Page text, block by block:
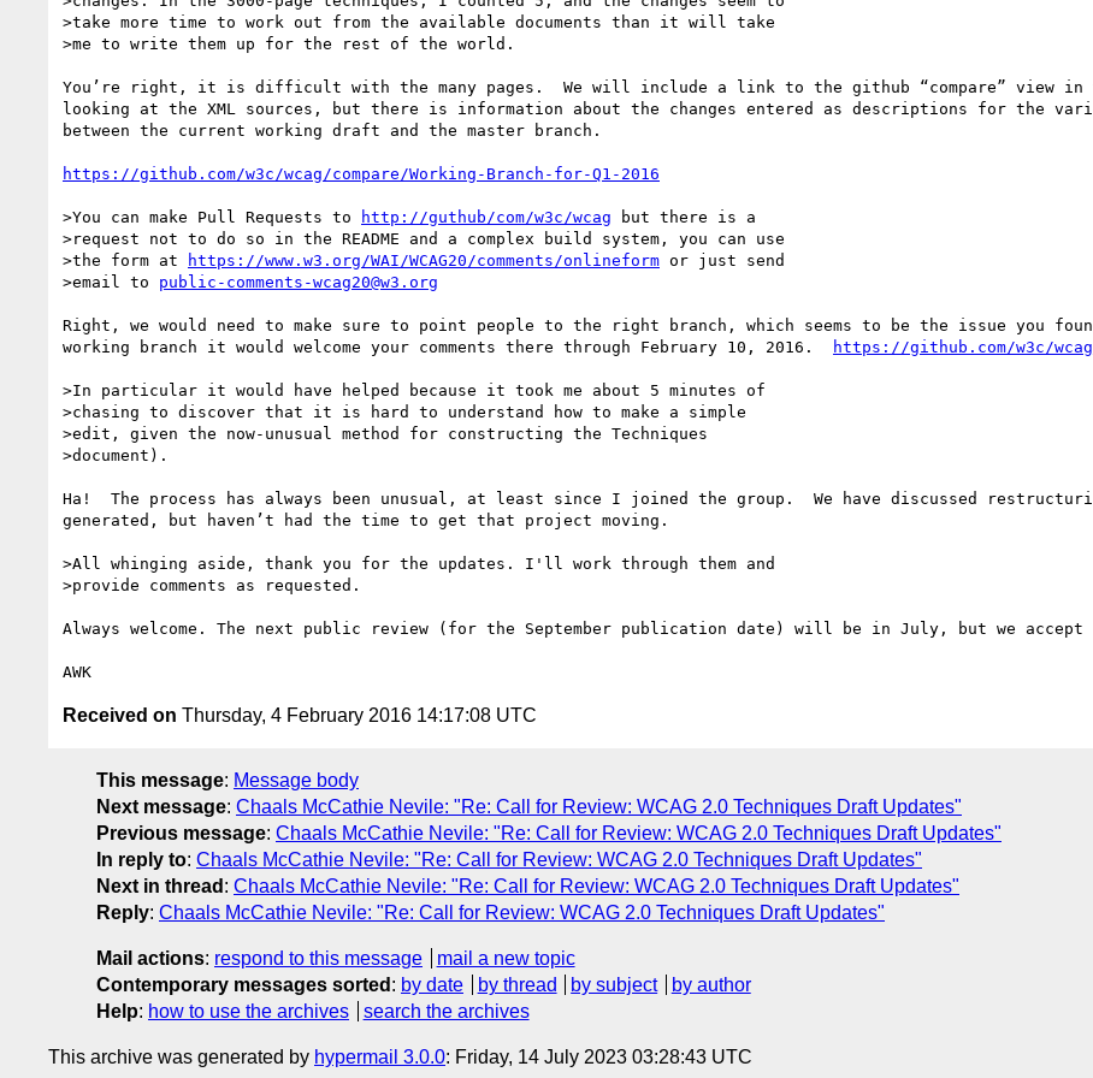
>take more time to work out from the available documents than it will take
>me to write them up for the rest of the world.
You’re right, it is difficult with the many pages.  We will include a link to the github “compare” view in
looking at the XML sources, but there is information about the changes entered as descriptions for the
between the current working draft and the master branch.
https://github.com/w3c/wcag/compare/Working-Branch-for-Q1-2016
>You can make Pull Requests to http://guthub/com/w3c/wcag but there is a
>request not to do so in the README and a complex build system, you can use
>the form at
https://www.w3.org/WAI/WCAG20/comments/onlineform or just send
>email to public-comments-wcag20@w3.org
Right, we would need to make sure to point people to the right branch, which seems to be the issue you
working branch it would welcome your comments there through February 10, 2016.
https://github.com/w3c/
>In particular it would have helped because it took me about 5 minutes of
>chasing to discover that it is hard to understand how to make a simple
>edit, given the now-unusual method for constructing the Techniques
>document).
Ha!  The process has always been unusual, at least since I joined the group.  We have discussed
generated, but haven’t had the time to get that project moving.
>All whinging aside, thank you for the updates. I'll work through them and
>provide comments as requested.
Always welcome. The next public review (for the September publication date) will be in July, but we accept
Received on Thursday, 4 February 2016 14:17:08 UTC
This message: Message body
Next message: Chaals McCathie Nevile: "Re: Call for Review: WCAG 2.0 Techniques Draft Updates"
Previous message: Chaals McCathie Nevile: "Re: Call for Review: WCAG 2.0 Techniques Draft Updates"
In reply to: Chaals McCathie Nevile: "Re: Call for Review: WCAG 2.0 Techniques Draft Updates"
Next in thread : Chaals McCathie Nevile: "Re: Call for Review: WCAG 2.0 Techniques Draft Updates"
Reply: Chaals McCathie Nevile: "Re: Call for Review: WCAG 2.0 Techniques Draft Updates"
Mail actions: respond to this message
mail a new topic
Contemporary messages sorted : by date by thread by subject
by author
Help: how to use the archives search the archives
This archive was generated by hypermail 3.0.0: Friday, 14 July 2023 03:28:43 UTC